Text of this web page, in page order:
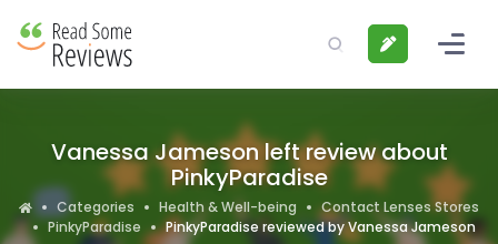
Vanessa Jameson left review about
PinkyParadise
Categories Health & Well-being
Contact Lenses Stores
PinkyParadise
PinkyParadise reviewed by Vanessa Jameson